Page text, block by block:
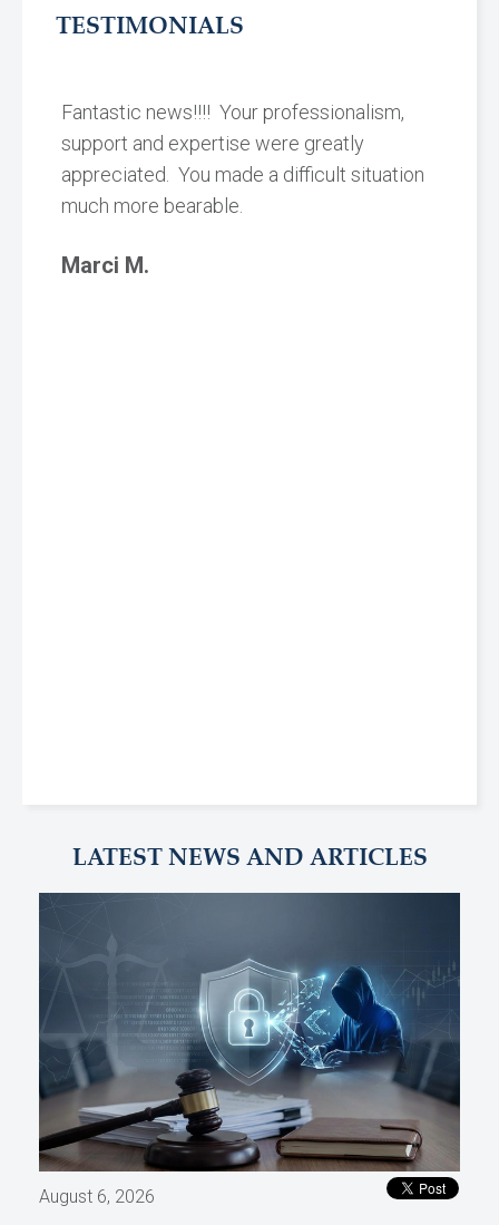
TESTIMONIALS
Fantastic news!!!! Your professionalism,
support and expertise were greatly
appreciated. You made a difficult situation
much more bearable.
Marci M.
LATEST NEWS AND ARTICLES
August 6, 2026